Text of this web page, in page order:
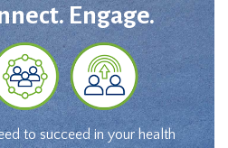
Engage.
to succeed in your health